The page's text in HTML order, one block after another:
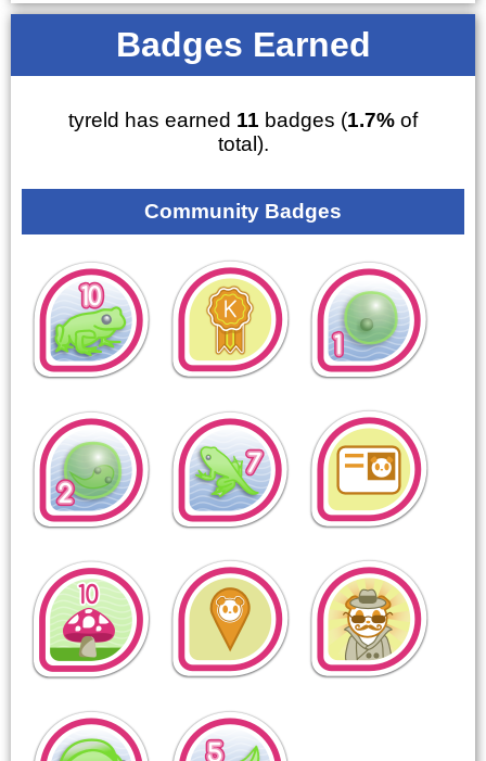
Badges Earned
tyreld has earned 11 badges (1.7% of
total).
Community Badges